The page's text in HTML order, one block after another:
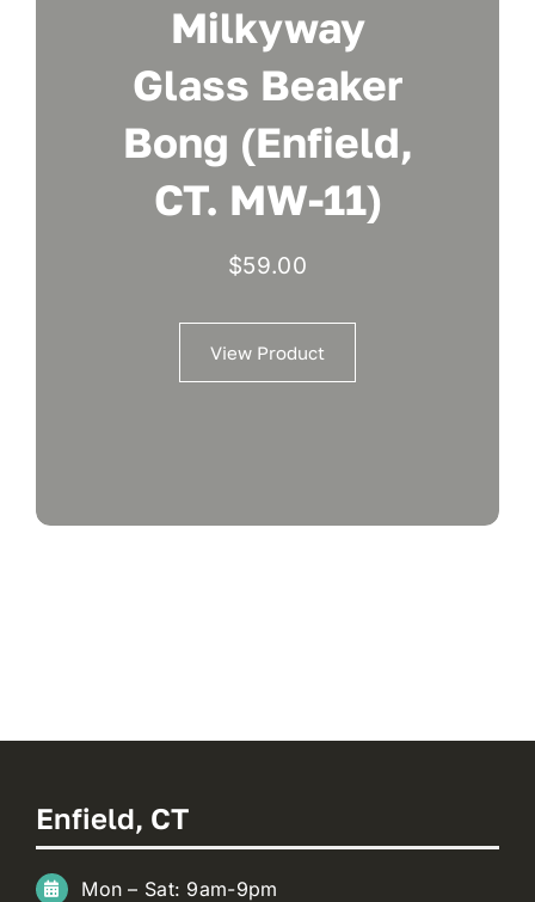
Milkyway
Glass Beaker
Bong (Enfield,
CT. MW-11)
$59.00
View Product
Enfield, CT
Mon – Sat: 9am-9pm